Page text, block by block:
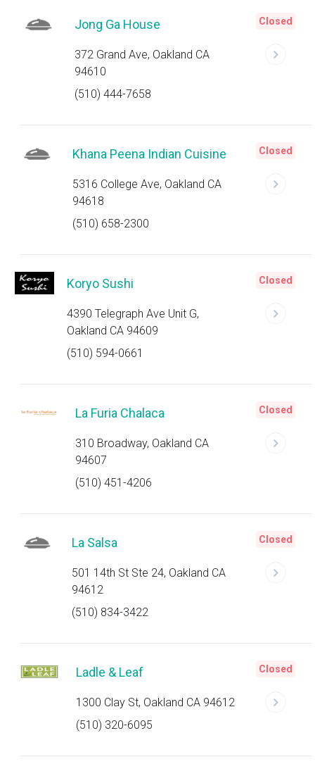
Jong Ga House
372 Grand Ave, Oakland CA
94610
(510) 444-7658
Closed
Khana Peena Indian Cuisine
5316 College Ave, Oakland CA
94618
(510) 658-2300
Closed
Koryo Sushi
4390 Telegraph Ave Unit G,
Oakland CA 94609
(510) 594-0661
Closed
La Furia Chalaca
310 Broadway, Oakland CA
94607
(510) 451-4206
Closed
La Salsa
501 14th St Ste 24, Oakland CA
94612
(510) 834-3422
Closed
Ladle & Leaf
1300 Clay St, Oakland CA 94612
(510) 320-6095
Closed